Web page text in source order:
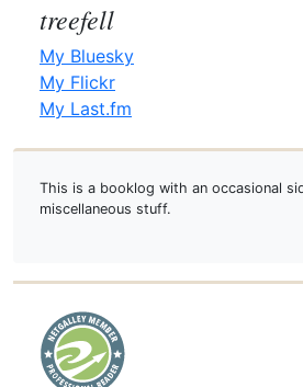
treefell
My Bluesky
My Flickr
My Last.fm
This is a booklog with an occasional
miscellaneous stuff.